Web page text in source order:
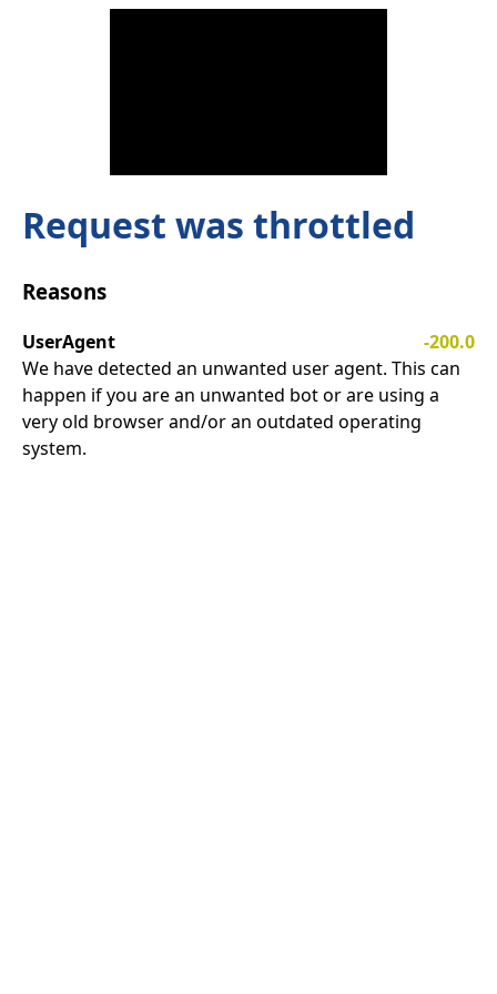
Request was throttled
Reasons
UserAgent
-200.0
We have detected an unwanted user agent. This can
happen if you are an unwanted bot or are using a
very old browser and/or an outdated operating
system.